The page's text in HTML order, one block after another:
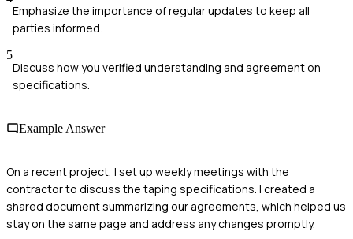
Emphasize the importance of regular updates to keep all
parties informed.
5
Discuss how you verified understanding and agreement on
specifications.
Example Answer
On a recent project, I set up weekly meetings with the
contractor to discuss the taping specifications. I created a
shared document summarizing our agreements, which helped us
stay on the same page and address any changes promptly.